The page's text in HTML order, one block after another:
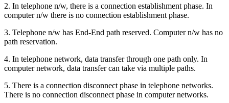
2. In telephone n/w, there is a connection establishment phase. In
computer n/w there is no connection establishment phase.
3. Telephone n/w has End-End path reserved. Computer n/w has no
path reservation.
4. In telephone network, data transfer through one path only. In
computer network, data transfer can take via multiple paths.
5. There is a connection disconnect phase in telephone networks.
There is no connection disconnect phase in computer networks.